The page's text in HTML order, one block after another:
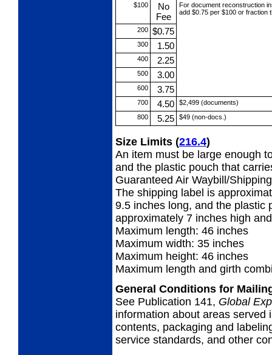
$100
No
Fee
For document reconstruction
add $0.75 per $100 or fraction
200 $0.75
300 1.50
400 2.25
500 3.00
600 3.75
700 4.50
$2,499 (documents)
800
5.25 $49 (non-docs.)
Size Limits (216.4)
An item must be large enough
and the plastic pouch that
Guaranteed Air Waybill/
The shipping label is
9.5 inches long, and the plastic
approximately 7 inches high
Maximum length: 46 inches
Maximum width: 35 inches
Maximum height: 46 inches
Maximum length and girth
General Conditions for
See Publication 141, Global
information about areas served
contents, packaging and
service standards, and other